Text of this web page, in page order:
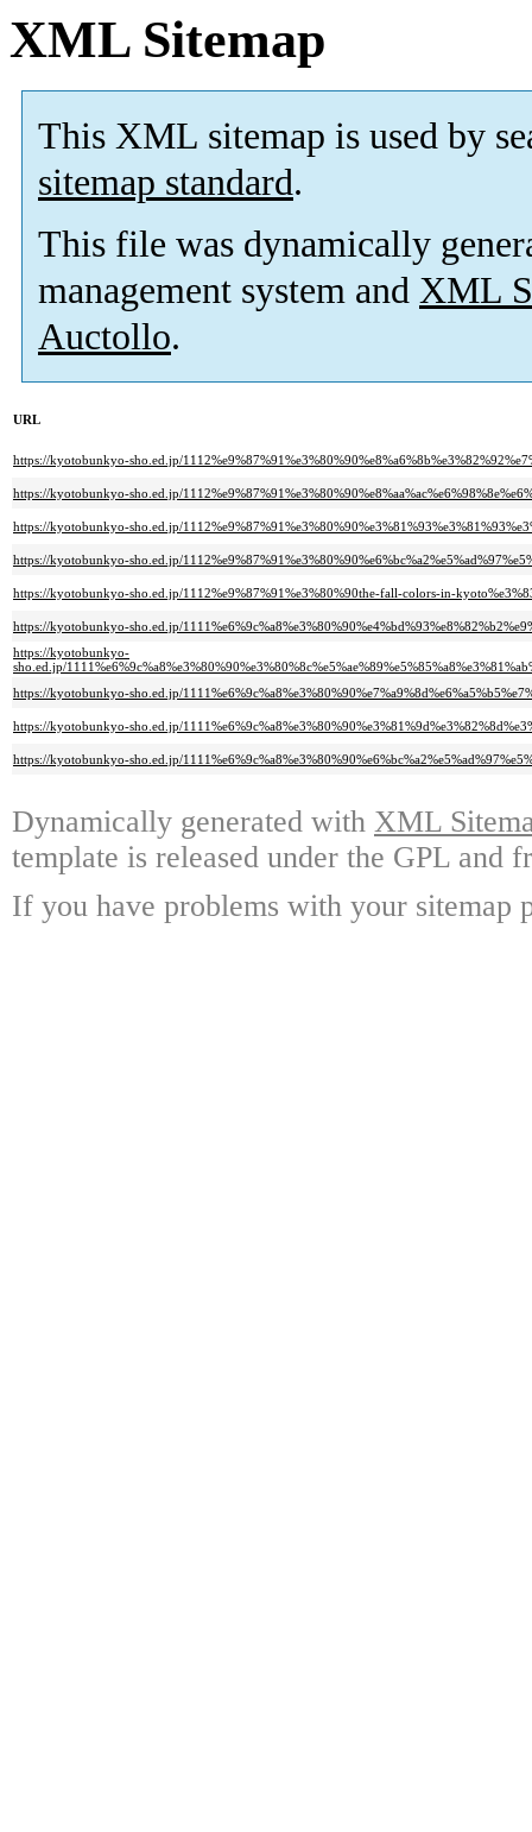
XML Sitemap
This XML sitemap is used by
sitemap standard.
This file was dynamically
management system and XML
Auctollo.
URL
https://kyotobunkyo-sho.ed.jp/
https://kyotobunkyo-sho.ed.jp/
https://kyotobunkyo-sho.ed.jp/
https://kyotobunkyo-sho.ed.jp/
https://kyotobunkyo-sho.ed.jp/1112%e9%87%91%e3%80%90the-fall-colors-in-
https://kyotobunkyo-sho.ed.jp/
https://kyotobunkyo-
sho.ed.jp/
https://kyotobunkyo-sho.ed.jp/
https://kyotobunkyo-sho.ed.jp/
https://kyotobunkyo-sho.ed.jp/
Dynamically generated with XML
template is released under the GPL and
If you have problems with your sitemap